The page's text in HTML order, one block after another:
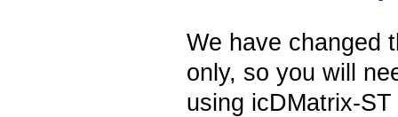
We have changed
only, so you will
using icDMatrix-